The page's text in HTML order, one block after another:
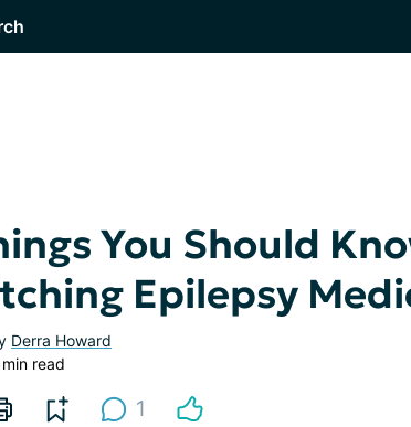
You Should
Epilepsy
Derra Howard
read
1